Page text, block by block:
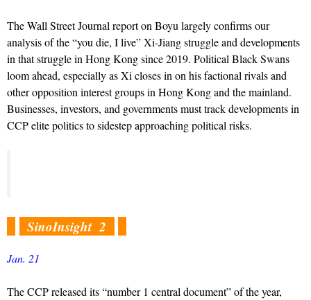
The Wall Street Journal report on Boyu largely confirms our
analysis of the “you die, I live” Xi-Jiang struggle and developments
in that struggle in Hong Kong since 2019. Political Black Swans
loom ahead, especially as Xi closes in on his factional rivals and
other opposition interest groups in Hong Kong and the mainland.
Businesses, investors, and governments must track developments in
CCP elite politics to sidestep approaching political risks.
SinoInsight 2
Jan. 21
The CCP released its “number 1 central document” of the year,